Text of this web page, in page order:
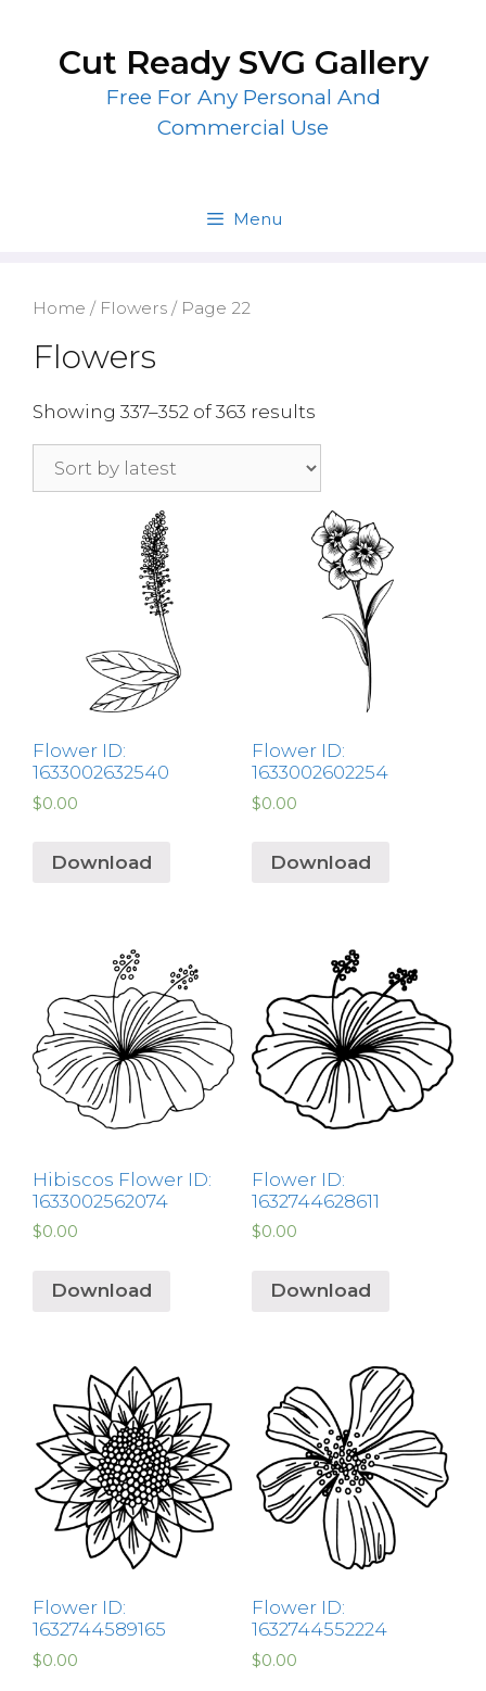
contentCut Ready SVG Gallery
Free For Any Personal And
Commercial Use
Menu
Home / Flowers / Page 22
Flowers
Showing 337–352 of 363 results
Flower ID:
1633002632540
$0.00
Download
Flower ID:
1633002602254
$0.00
Download
Hibiscos Flower ID:
1633002562074
$0.00
Download
Flower ID:
1632744628611
$0.00
Download
Flower ID:
1632744589165
$0.00
Flower ID:
1632744552224
$0.00